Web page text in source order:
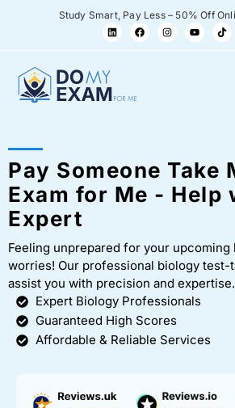
Study Smart, Pay Less – 50% Off
Pay Someone Take
Exam for Me - Help
Expert
Feeling unprepared for your upcoming
worries! Our professional biology test-
assist you with precision and expertise.
Expert Biology Professionals
Guaranteed High Scores
Affordable & Reliable Services